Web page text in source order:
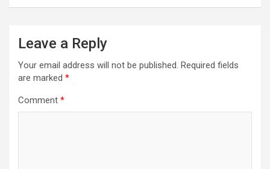
Leave a Reply
Your email address will not be published. Required fields
are marked *
Comment *